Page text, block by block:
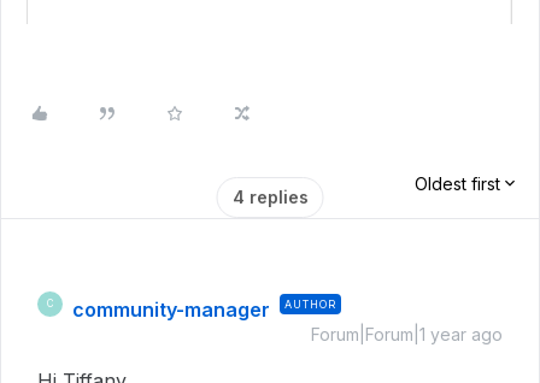
4 replies
Oldest first
C community-manager AUTHOR
Forum|Forum|1 year ago